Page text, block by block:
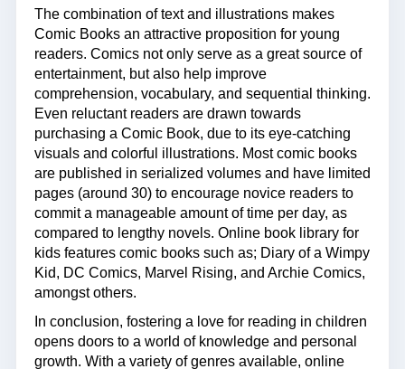
The combination of text and illustrations makes
Comic Books an attractive proposition for young
readers. Comics not only serve as a great source of
entertainment, but also help improve
comprehension, vocabulary, and sequential thinking.
Even reluctant readers are drawn towards
purchasing a Comic Book, due to its eye-catching
visuals and colorful illustrations. Most comic books
are published in serialized volumes and have limited
pages (around 30) to encourage novice readers to
commit a manageable amount of time per day, as
compared to lengthy novels. Online book library for
kids features comic books such as; Diary of a Wimpy
Kid, DC Comics, Marvel Rising, and Archie Comics,
amongst others.
In conclusion, fostering a love for reading in children
opens doors to a world of knowledge and personal
growth. With a variety of genres available, online